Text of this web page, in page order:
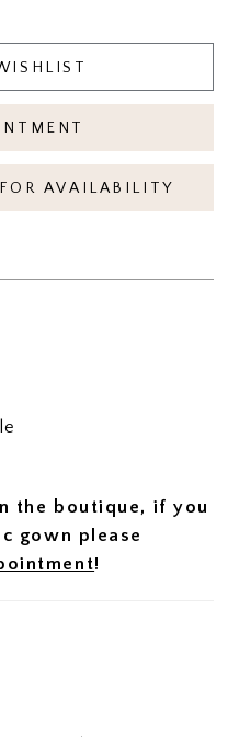
AVAILABILITY
the boutique, if you
gown please
!